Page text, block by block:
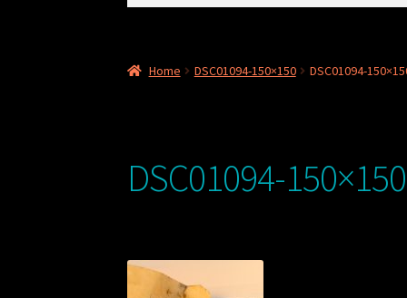
Home DSC01094-150×150 DSC01094-
DSC01094-150×150